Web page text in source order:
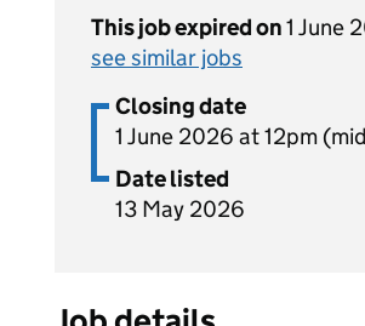
This job expired on1 June
see similar jobs
Closing date
1 June 2026 at 12pm
Date listed
13 May 2026